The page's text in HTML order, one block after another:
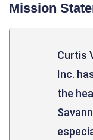
Mission
Curtis
Inc.
the